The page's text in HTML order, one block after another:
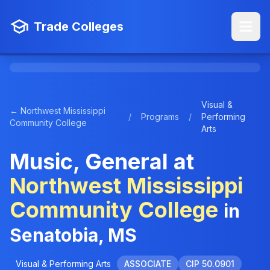
Trade Colleges
← Northwest Mississippi
Community College
/ Programs /
Visual &
Performing
Arts
Music, General at
Northwest Mississippi
Community College in
Senatobia, MS
Visual & Performing Arts ASSOCIATE CIP 50.0901